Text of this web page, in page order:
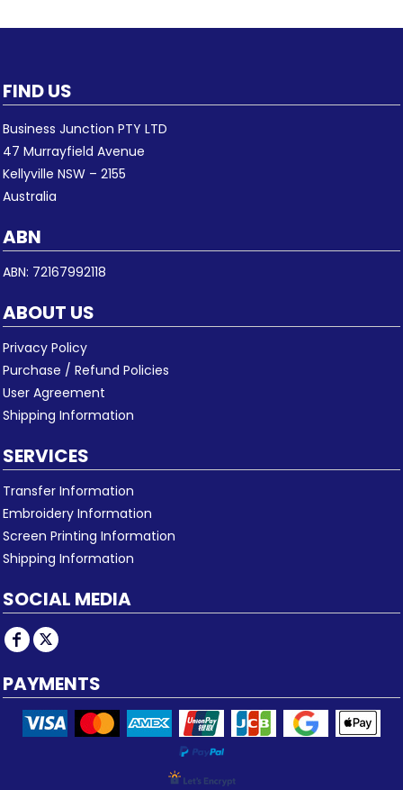
FIND US
Business Junction PTY LTD
47 Murrayfield Avenue
Kellyville NSW – 2155
Australia
ABN
ABN: 72167992118
ABOUT US
Privacy Policy
Purchase / Refund Policies
User Agreement
Shipping Information
SERVICES
Transfer Information
Embroidery Information
Screen Printing Information
Shipping Information
SOCIAL MEDIA
PAYMENTS